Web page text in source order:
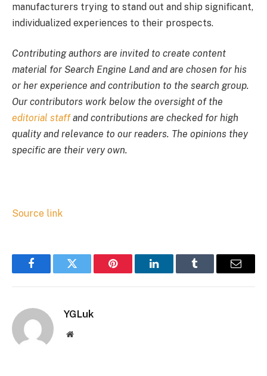
manufacturers trying to stand out and ship significant,
individualized experiences to their prospects.
Contributing authors are invited to create content
material for Search Engine Land and are chosen for his
or her experience and contribution to the search group.
Our contributors work below the oversight of the
editorial staffand contributions are checked for high
quality and relevance to our readers. The opinions they
specific are their very own.
Source link
FacebookTwitter Pinterest LinkedInTumblr Email
YGLuk
Website